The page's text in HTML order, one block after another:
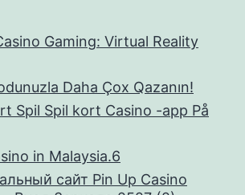
Gaming: Virtual Reality
Daha Çox Qazanın!
Spil Spil kort Casino -app På
in Malaysia.6
сайт Pin Up Casino